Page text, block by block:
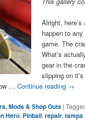
Alright,
happen to
game. The
What’s
gear in the
slipping on
…Continue reading →
Mods & Shop Outs |
Hero, Pinball,repair,tampa